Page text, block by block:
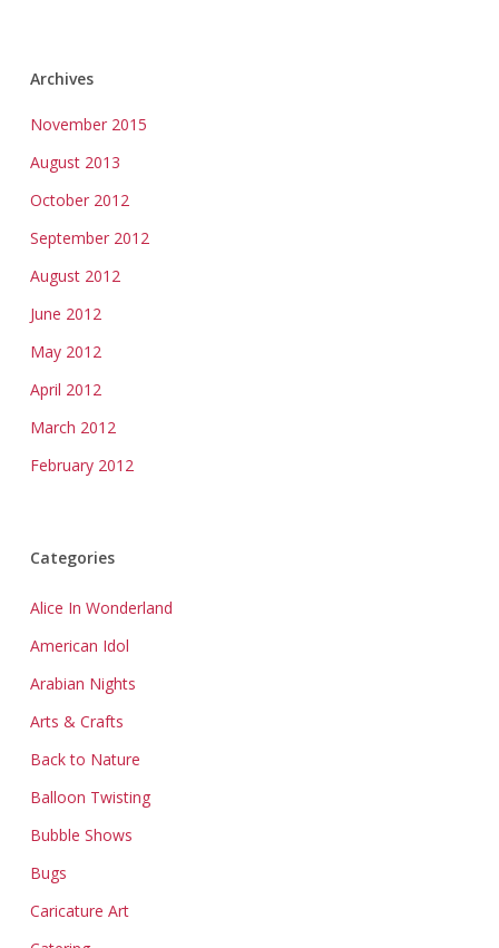
Archives
November 2015
August 2013
October 2012
September 2012
August 2012
June 2012
May 2012
April 2012
March 2012
February 2012
Categories
Alice In Wonderland
American Idol
Arabian Nights
Arts & Crafts
Back to Nature
Balloon Twisting
Bubble Shows
Bugs
Caricature Art